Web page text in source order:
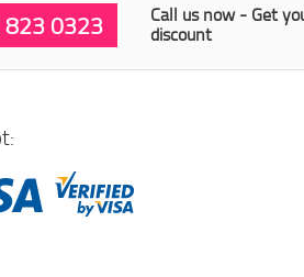
0323 Call us now - Get
discount